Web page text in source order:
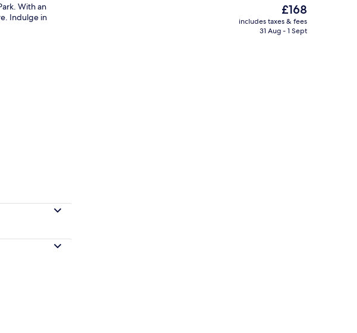
Apartment, 1 Bedroom | Living area |
With an
Indulge in
The
current
price
£168
includes taxes & fees
31 Aug - 1 Sept